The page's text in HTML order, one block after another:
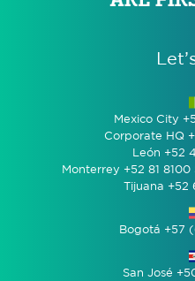
Mexico City
Corporate HQ
León +52
Monterrey +52 81
Tijuana
Bogotá +57
San José